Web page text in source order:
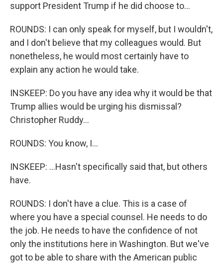
support President Trump if he did choose to...
ROUNDS: I can only speak for myself, but I wouldn't,
and I don't believe that my colleagues would. But
nonetheless, he would most certainly have to
explain any action he would take.
INSKEEP: Do you have any idea why it would be that
Trump allies would be urging his dismissal?
Christopher Ruddy...
ROUNDS: You know, I...
INSKEEP: ...Hasn't specifically said that, but others
have.
ROUNDS: I don't have a clue. This is a case of
where you have a special counsel. He needs to do
the job. He needs to have the confidence of not
only the institutions here in Washington. But we've
got to be able to share with the American public